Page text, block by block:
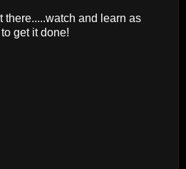
there.....watch and learn as
get it done!